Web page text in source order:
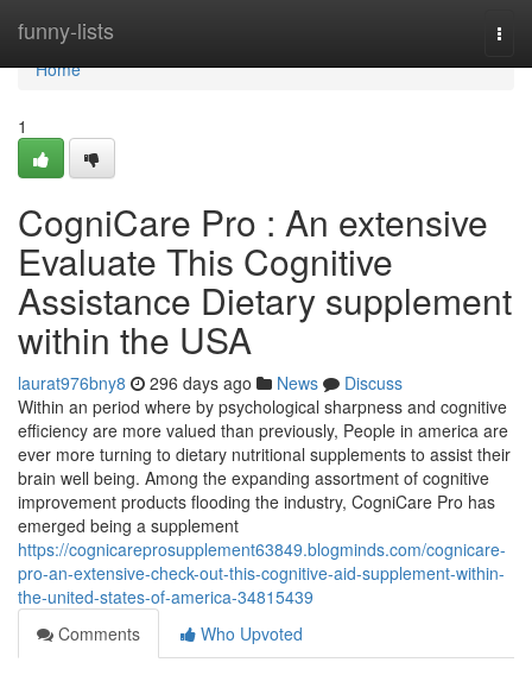
funny-lists
Home
Home
1
CogniCare Pro : An extensive
Evaluate This Cognitive
Assistance Dietary supplement
within the USA
laurat976bny8 296 days ago News
Discuss
Within an period where by psychological sharpness and cognitive
efficiency are more valued than previously, People in america are
ever more turning to dietary nutritional supplements to assist their
brain well being. Among the expanding assortment of cognitive
improvement products flooding the industry, CogniCare Pro has
emerged being a supplement
https://cognicareprosupplement63849.blogminds.com/cognicare-
pro-an-extensive-check-out-this-cognitive-aid-supplement-within-
the-united-states-of-america-34815439
Comments
Who Upvoted